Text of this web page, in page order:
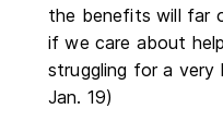
the benefits will far
if we care about
struggling for a very
Jan. 19)